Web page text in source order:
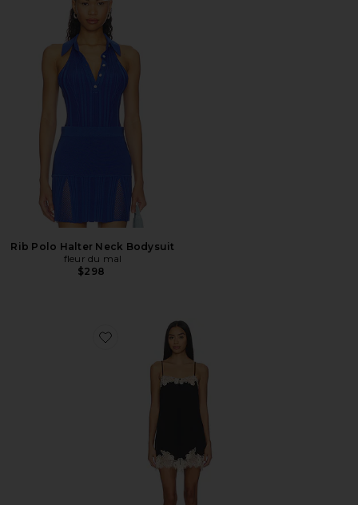
Rib Polo Halter Neck Bodysuit
fleur du mal
$298
Favorite Juliet Lace Button Slip